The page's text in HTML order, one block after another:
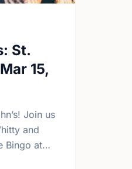
St.
15,
Join us
and
Bingo at